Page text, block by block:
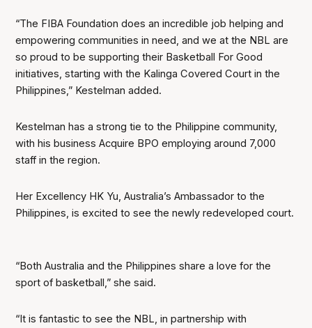
“The FIBA Foundation does an incredible job helping and
empowering communities in need, and we at the NBL are
so proud to be supporting their Basketball For Good
initiatives, starting with the Kalinga Covered Court in the
Philippines,” Kestelman added.
Kestelman has a strong tie to the Philippine community,
with his business Acquire BPO employing around 7,000
staff in the region.
Her Excellency HK Yu, Australia’s Ambassador to the
Philippines, is excited to see the newly redeveloped court.
“Both Australia and the Philippines share a love for the
sport of basketball,” she said.
“It is fantastic to see the NBL, in partnership with